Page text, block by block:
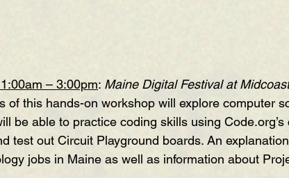
– 3:00pm: Maine Digital Festival at
of this hands-on workshop will explore computer
be able to practice coding skills using
test out Circuit Playground boards. An
jobs in Maine as well as information about